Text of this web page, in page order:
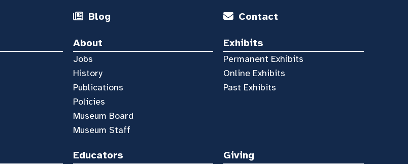
Blog Contact
About
Jobs
History
Publications
Policies
Museum Board
Museum Staff
Exhibits
Permanent Exhibits
Online Exhibits
Past Exhibits
Educators Giving